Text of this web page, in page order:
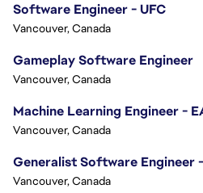
Software Engineer - UFC
Vancouver, Canada
Gameplay Software Engineer
Vancouver, Canada
Machine Learning Engineer -
Vancouver, Canada
Generalist Software Engineer
Vancouver, Canada